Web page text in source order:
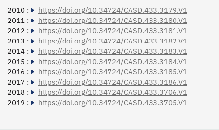
2010 :
https://doi.org/10.34724/CASD.433.3179.V1
2011 :
https://doi.org/10.34724/CASD.433.3180.V1
2012 :
https://doi.org/10.34724/CASD.433.3181.V1
2013 :
https://doi.org/10.34724/CASD.433.3182.V1
2014 :
https://doi.org/10.34724/CASD.433.3183.V1
2015 :
https://doi.org/10.34724/CASD.433.3184.V1
2016 :
https://doi.org/10.34724/CASD.433.3185.V1
2017 :
https://doi.org/10.34724/CASD.433.3186.V1
2018 :
https://doi.org/10.34724/CASD.433.3706.V1
2019 :
https://doi.org/10.34724/CASD.433.3705.V1